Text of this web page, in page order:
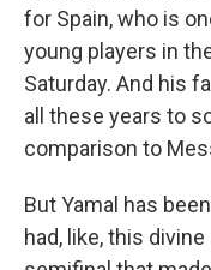
for Spain, who is
young players in
Saturday. And his
all these years to
comparison to
But Yamal has
had, like, this